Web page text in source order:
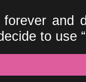
and
to use